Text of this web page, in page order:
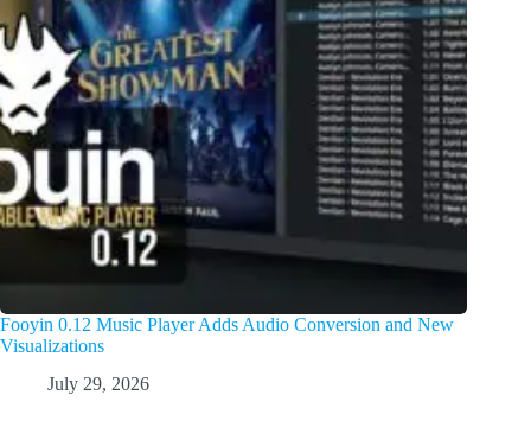
Fooyin 0.12 Music Player Adds Audio Conversion and New
Visualizations
July 29, 2026